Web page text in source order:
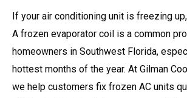
If your air conditioning unit is freezing up,
A frozen evaporator coil is a common
homeowners in Southwest Florida,
hottest months of the year. At Gilman
we help customers fix frozen AC units